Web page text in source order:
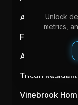
First Key
Amherst
Tricon
Vinebrook
Unlock
metrics,